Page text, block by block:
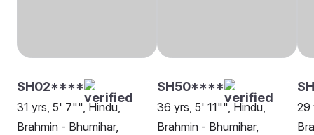
SH02****
31 yrs, 5' 7"", Hindu,
Brahmin - Bhumihar,
SH50****
36 yrs, 5' 11"", Hindu,
Brahmin - Bhumihar,
29